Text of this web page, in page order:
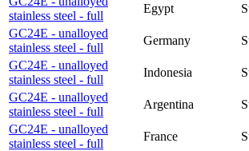
stainless steel - full
Egypt
GC24E - unalloyed
stainless steel - full
Germany
GC24E - unalloyed
stainless steel - full
Indonesia
GC24E - unalloyed
stainless steel - full
Argentina
GC24E - unalloyed
stainless steel - full
France